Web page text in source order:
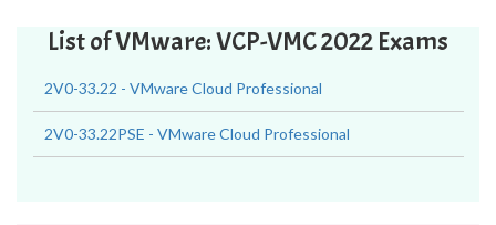
List of VMware: VCP-VMC 2022 Exams
2V0-33.22 - VMware Cloud Professional
2V0-33.22PSE - VMware Cloud Professional